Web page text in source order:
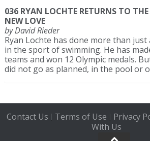
036 RYAN LOCHTE RETURNS TO
NEW LOVE
by David Rieder
Ryan Lochte has done more than
in the sport of swimming. He has
teams and won 12 Olympic medals.
did not go as planned, in the pool or
Contact Us | Terms of Use | Privacy
With Us